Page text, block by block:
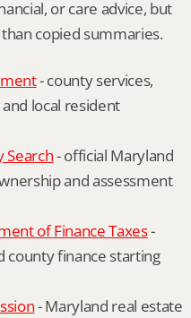
or care advice, but
copied summaries.
- county services,
local resident
Search - official Maryland
and assessment
of Finance Taxes -
county finance starting
- Maryland real estate